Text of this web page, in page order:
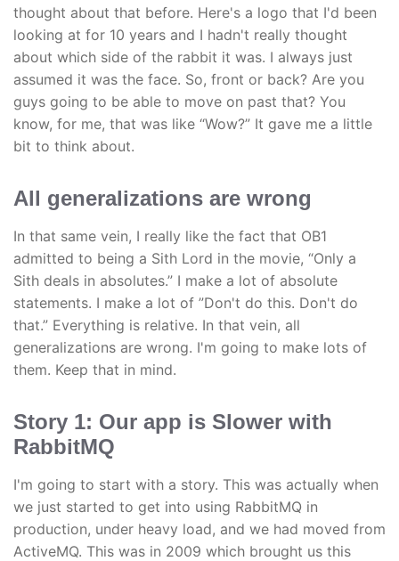
thought about that before. Here's a logo that I'd been
looking at for 10 years and I hadn't really thought
about which side of the rabbit it was. I always just
assumed it was the face. So, front or back? Are you
guys going to be able to move on past that? You
know, for me, that was like “Wow?” It gave me a little
bit to think about.
All generalizations are wrong
In that same vein, I really like the fact that OB1
admitted to being a Sith Lord in the movie, “Only a
Sith deals in absolutes.” I make a lot of absolute
statements. I make a lot of ”Don't do this. Don't do
that.” Everything is relative. In that vein, all
generalizations are wrong. I'm going to make lots of
them. Keep that in mind.
Story 1: Our app is Slower with
RabbitMQ
I'm going to start with a story. This was actually when
we just started to get into using RabbitMQ in
production, under heavy load, and we had moved from
ActiveMQ. This was in 2009 which brought us this